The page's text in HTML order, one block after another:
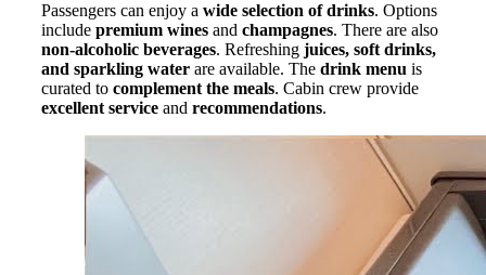
Passengers can enjoy a wide selection of drinks. Options
include premium wines and champagnes. There are also
non-alcoholic beverages. Refreshing juices, soft drinks,
and sparkling water are available. The drink menu is
curated to complement the meals. Cabin crew provide
excellent service and recommendations.